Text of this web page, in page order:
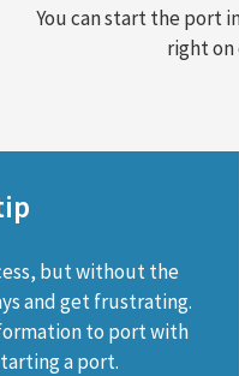
You can start the port
right on
but without the
and get frustrating.
to port with
a port.